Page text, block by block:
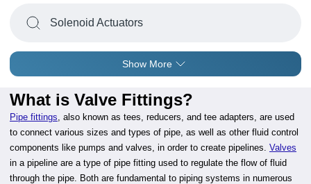
Solenoid Actuators
Show More
What is Valve Fittings?
Pipe fittings, also known as tees, reducers, and tee adapters, are used
to connect various sizes and types of pipe, as well as other fluid control
components like pumps and valves, in order to create pipelines. Valves
in a pipeline are a type of pipe fitting used to regulate the flow of fluid
through the pipe. Both are fundamental to piping systems in numerous